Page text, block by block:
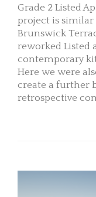
Grade 2 Listed
project is
Brunswick
reworked Listed
contemporary
Here we were
create a further
retrospective